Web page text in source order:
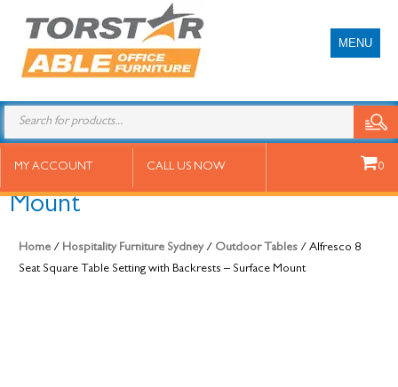
MENU
MY ACCOUNT CALL US NOW 0
Alfresco 8 Seat Square Table
Setting with Backrests – Surface
Mount
Home / Hospitality Furniture Sydney/ Outdoor Tables / Alfresco 8
Seat Square Table Setting with Backrests – Surface Mount